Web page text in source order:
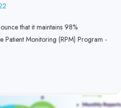
that it maintains 98%
Patient Monitoring (RPM) Program -